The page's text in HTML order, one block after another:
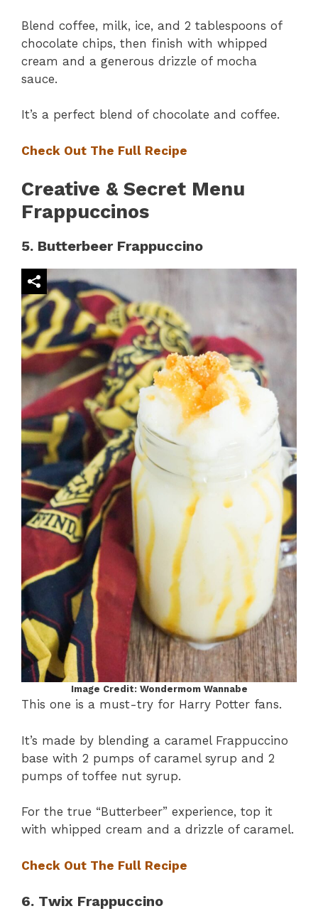
Blend coffee, milk, ice, and 2 tablespoons of
chocolate chips, then finish with whipped
cream and a generous drizzle of mocha
sauce.
It’s a perfect blend of chocolate and coffee.
Check Out The Full Recipe
Creative & Secret Menu
Frappuccinos
5. Butterbeer Frappuccino
Image Credit: Wondermom Wannabe
This one is a must-try for Harry Potter fans.
It’s made by blending a caramel Frappuccino
base with 2 pumps of caramel syrup and 2
pumps of toffee nut syrup.
For the true “Butterbeer” experience, top it
with whipped cream and a drizzle of caramel.
Check Out The Full Recipe
6. Twix Frappuccino